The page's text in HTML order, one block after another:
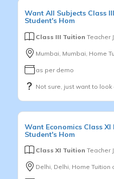
Want All Subjects Class III
Student's Hom
Class III Tuition Teacher
Mumbai, Mumbai, Home
as per demo
Not sure, just want to
Want Economics Class XI
Student's Hom
Class XI Tuition Teacher
Delhi, Delhi, Home Tuition